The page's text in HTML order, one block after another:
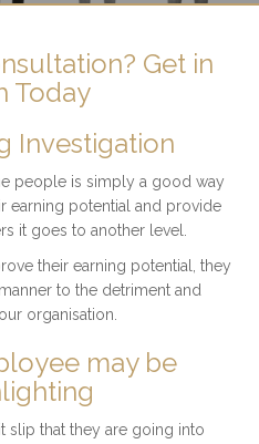
Get in
Today
Investigation
people is simply a good way
earning potential and provide
it goes to another level.
their earning potential, they
to the detriment and
organisation.
may be
slip that they are going into